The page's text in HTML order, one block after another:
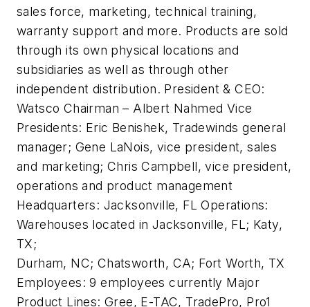
sales force, marketing, technical training,
warranty support and more. Products are sold
through its own physical locations and
subsidiaries as well as through other
independent distribution. President & CEO:
Watsco Chairman – Albert Nahmed Vice
Presidents: Eric Benishek, Tradewinds general
manager; Gene LaNois, vice president, sales
and marketing; Chris Campbell, vice president,
operations and product management
Headquarters: Jacksonville, FLOperations:
Warehouses located in Jacksonville, FL; Katy,
TX;
Durham, NC; Chatsworth, CA; Fort Worth, TX
Employees: 9 employees currently Major
Product Lines: Gree, E-TAC, TradePro, Pro1